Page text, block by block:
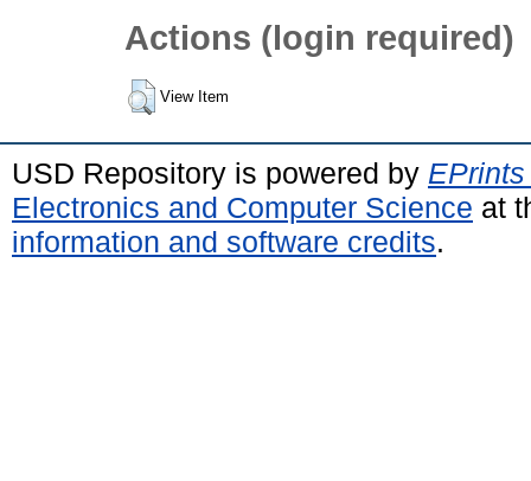
Actions (login required)
View Item
USD Repository is powered by
Electronics and Computer Science at
information and software credits.